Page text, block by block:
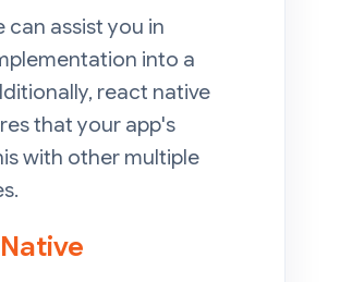
assist you in
into a
react native
that your app's
with other multiple